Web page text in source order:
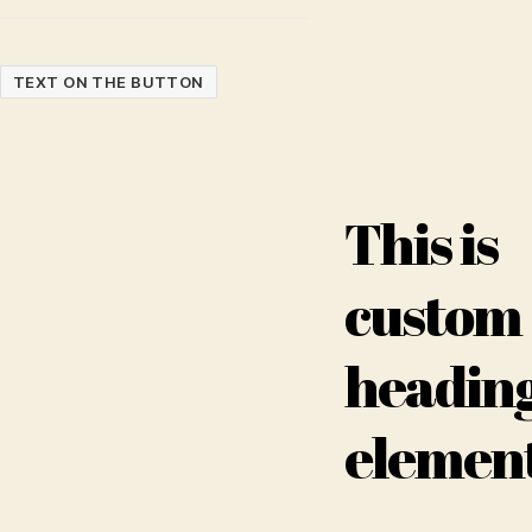
TEXT ON THE BUTTON
This is
custom